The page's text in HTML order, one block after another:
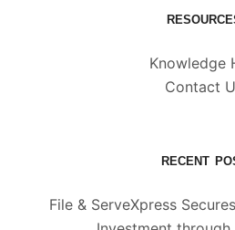
Knowledge
Contact
RECENT
File & ServeXpress